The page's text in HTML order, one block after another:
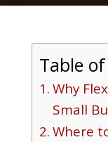
Table
Why
Small
Where